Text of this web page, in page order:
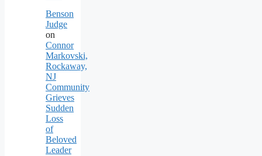
Benson
Judge
on
Connor
Markovski,
Rockaway,
NJ
Community
Grieves
Sudden
Loss
of
Beloved
Leader